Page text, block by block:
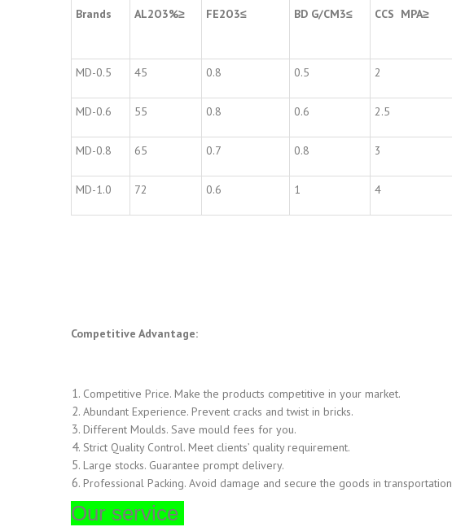
Brands AL2O3%≥ FE2O3≤ BD G/CM3≤ CCS MPA≥
MD-0.5 45 0.8 0.5 2
MD-0.6 55 0.8 0.6 2.5
MD-0.8 65 0.7 0.8 3
MD-1.0 72 0.6 1 4
Competitive Advantage:
Competitive Price. Make the products competitive in your market.
Abundant Experience. Prevent cracks and twist in bricks.
Different Moulds. Save mould fees for you.
Strict Quality Control. Meet clients’ quality requirement.
Large stocks. Guarantee prompt delivery.
Professional Packing. Avoid damage and secure the goods in transportation
Our service